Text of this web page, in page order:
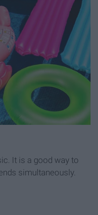
It is a good way to
simultaneously.